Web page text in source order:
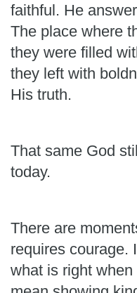
faithful. He
The place where
they were filled
they left with
His truth.
That same God
today.
There are
requires courage.
what is right